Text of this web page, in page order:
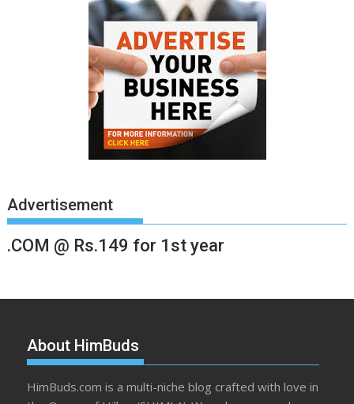
Advertisement
.COM @ Rs.149 for 1st year
About HimBuds
HimBuds.com is a multi-niche blog crafted with love in